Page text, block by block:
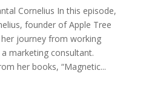
Cornelius In this episode,
founder of Apple Tree
journey from working
marketing consultant.
her books, “Magnetic...